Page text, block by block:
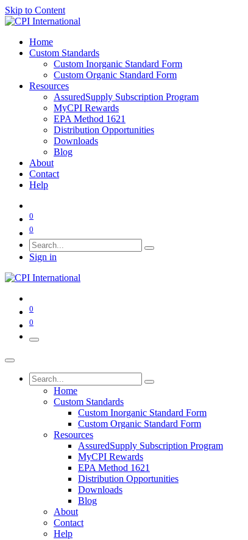
Skip to Content
Home
Custom Standards
Custom Inorganic Standard Form
Custom Organic Standard Form
Resources
AssuredSupply Subscription Program
MyCPI Rewards
EPA Method 1621
Distribution Opportunities
Downloads
Blog
About
Contact
Help
0
0
Sign in
0
0
Home
Custom Standards
Custom Inorganic Standard Form
Custom Organic Standard Form
Resources
AssuredSupply Subscription Program
MyCPI Rewards
EPA Method 1621
Distribution Opportunities
Downloads
Blog
About
Contact
Help